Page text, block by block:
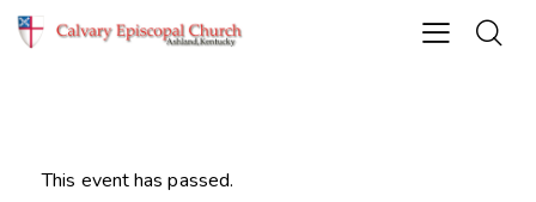
This event has passed.